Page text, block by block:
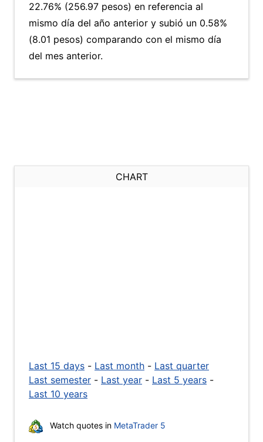
22.76% (256.97 pesos) en referencia al
mismo día del año anterior y subió un 0.58%
(8.01 pesos) comparando con el mismo día
del mes anterior.
CHART
Last 15 days - Last month - Last quarter
Last semester - Last year - Last 5 years -
Last 10 years
Watch quotes in MetaTrader 5